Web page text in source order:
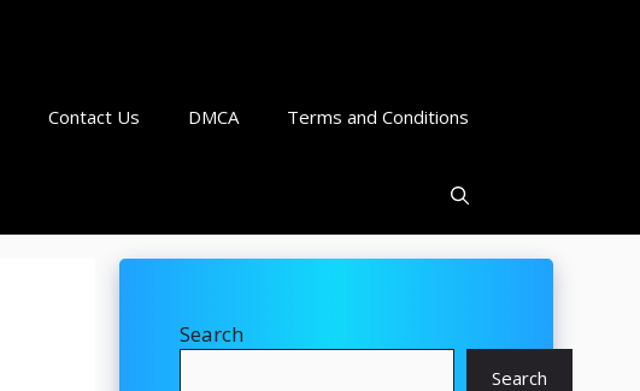
Contact Us DMCA Terms and Conditions
Search
Search